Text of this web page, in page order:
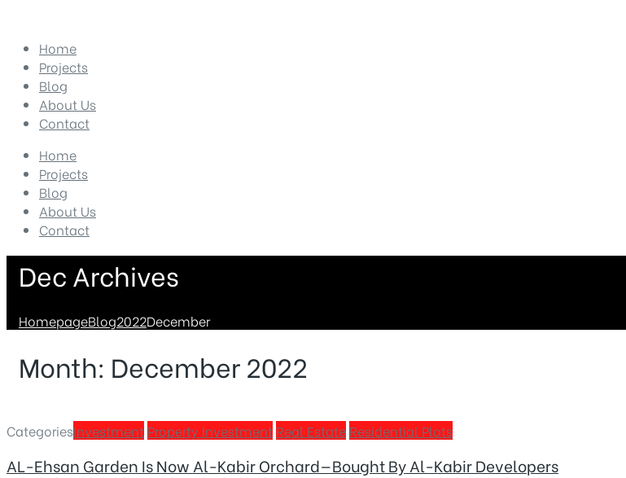
Home
Projects
Blog
About Us
Contact
Home
Projects
Blog
About Us
Contact
Dec Archives
HomepageBlog2022December
Month: December 2022
CategoriesInvestment Property Investment Real Estate Residential Plots
AL-Ehsan Garden Is Now Al-Kabir Orchard—Bought By Al-Kabir Developers